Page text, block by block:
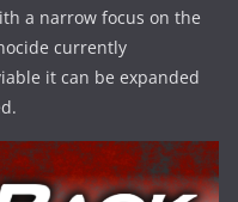
a narrow focus on the
currently
it can be expanded